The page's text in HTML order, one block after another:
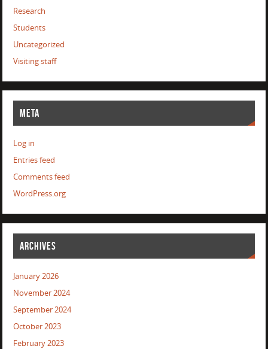
Research
Students
Uncategorized
Visiting staff
META
Log in
Entries feed
Comments feed
WordPress.org
ARCHIVES
January 2026
November 2024
September 2024
October 2023
February 2023